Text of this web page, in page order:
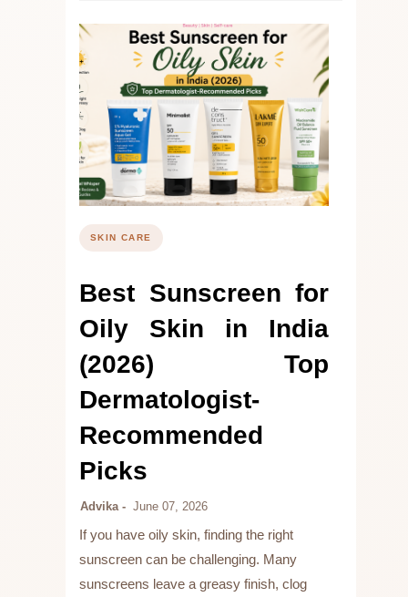
SKIN CARE
Best Sunscreen for
Oily Skin in India
(2026) Top
Dermatologist-
Recommended
Picks
Advika June 07, 2026
If you have oily skin, finding the right
sunscreen can be challenging. Many
sunscreens leave a greasy finish, clog